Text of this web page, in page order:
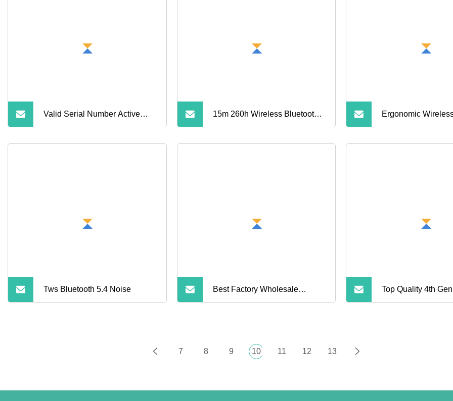
Valid Serial Number Active 15m 260h Wireless Bluetooth Ergonomic
Tws Bluetooth 5.4 Noise Best Factory Wholesale Top Quality 4th
7
8 9 10 11 12 13